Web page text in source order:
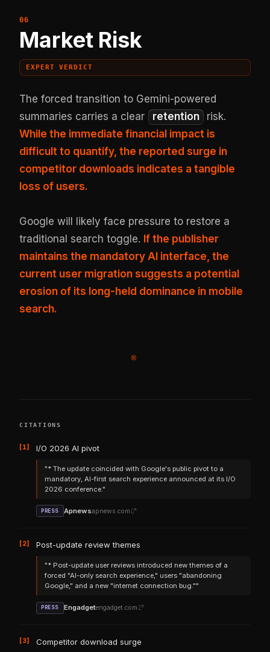
Market Risk
EXPERT VERDICT
The forced transition to Gemini-powered
summaries carries a clear
retention
risk.
While the immediate financial impact is
difficult to quantify, the reported surge in
competitor downloads indicates a tangible
loss of users.
Google will likely face pressure to restore a
traditional search toggle. If the publisher
maintains the mandatory AI interface, the
current user migration suggests a potential
erosion of its long-held dominance in mobile
search.
※
CITATIONS
[1] I/O 2026 AI pivot
"* The update coincided with Google's public pivot to a
mandatory, AI-first search experience announced at its I/O
2026 conference."
PRESS Apnewsapnews.com
[2] Post-update review themes
"* Post-update user reviews introduced new themes of a
forced "AI-only search experience," users "abandoning
Google," and a new "internet connection bug.""
PRESS Engadgetengadget.com
[3] Competitor download surge